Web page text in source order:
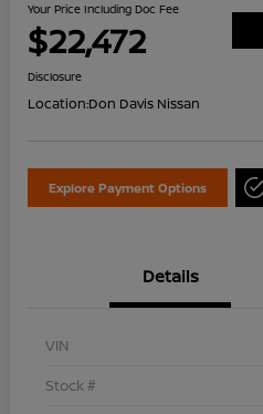
Your Price Including Doc Fee
$22,472
Disclosure
Location:Don Davis Nissan
Explore Payment Options
Details
VIN
Stock #